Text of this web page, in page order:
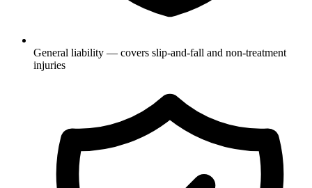
General liability — covers slip-and-fall and non-treatment
injuries